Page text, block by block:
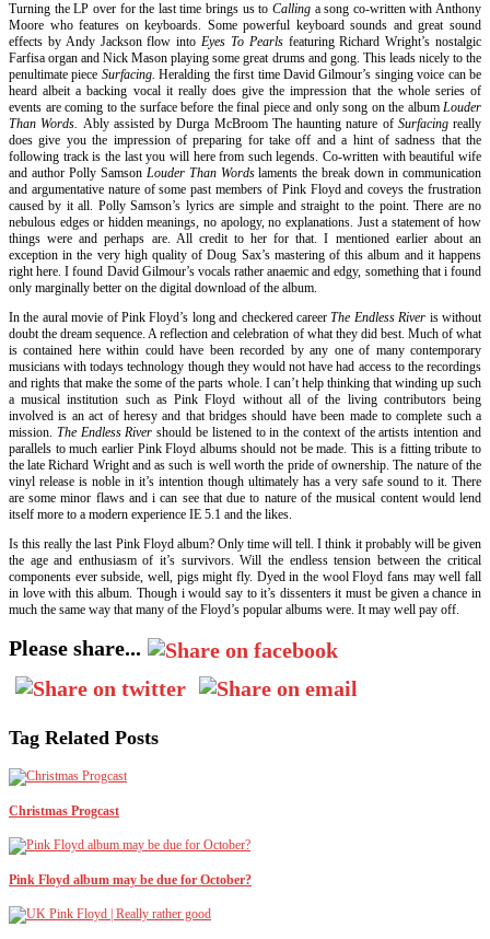
Turning the LP over for the last time brings us to Calling a song co-written with Anthony
Moore who features on keyboards. Some powerful keyboard sounds and great sound
effects by Andy Jackson flow into Eyes To Pearls featuring Richard Wright’s nostalgic
Farfisa organ and Nick Mason playing some great drums and gong. This leads nicely to the
penultimate piece Surfacing.Heralding the first time David Gilmour’s singing voice can be
heard albeit a backing vocal it really does give the impression that the whole series of
events are coming to the surface before the final piece and only song on the album Louder
Than Words. Ably assisted by Durga McBroom The haunting nature of Surfacing really
does give you the impression of preparing for take off and a hint of sadness that the
following track is the last you will here from such legends. Co-written with beautiful wife
and author Polly Samson Louder Than Wordslaments the break down in communication
and argumentative nature of some past members of Pink Floyd and coveys the frustration
caused by it all. Polly Samson’s lyrics are simple and straight to the point. There are no
nebulous edges or hidden meanings, no apology, no explanations. Just a statement of how
things were and perhaps are. All credit to her for that. I mentioned earlier about an
exception in the very high quality of Doug Sax’s mastering of this album and it happens
right here. I found David Gilmour’s vocals rather anaemic and edgy, something that i found
only marginally better on the digital download of the album.
In the aural movie of Pink Floyd’s long and checkered careerThe Endless River is without
doubt the dream sequence. A reflection and celebration of what they did best. Much of what
is contained here within could have been recorded by any one of many contemporary
musicians with todays technology though they would not have had access to the recordings
and rights that make the some of the parts whole. I can’t help thinking that winding up such
a musical institution such as Pink Floyd without all of the living contributors being
involved is an act of heresy and that bridges should have been made to complete such a
mission. The Endless Rivershould be listened to in the context of the artists intention and
parallels to much earlier Pink Floyd albums should not be made. This is a fitting tribute to
the late Richard Wright and as such is well worth the pride of ownership. The nature of the
vinyl release is noble in it’s intention though ultimately has a very safe sound to it. There
are some minor flaws and i can see that due to nature of the musical content would lend
itself more to a modern experience IE 5.1 and the likes.
Is this really the last Pink Floyd album? Only time will tell. I think it probably will be given
the age and enthusiasm of it’s survivors. Will the endless tension between the critical
components ever subside, well, pigs might fly. Dyed in the wool Floyd fans may well fall
in love with this album. Though i would say to it’s dissenters it must be given a chance in
much the same way that many of the Floyd’s popular albums were. It may well pay off.
Please share...
Tag Related Posts
Christmas Progcast
Pink Floyd album may be due for October?